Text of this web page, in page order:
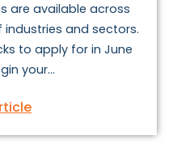
are available across
industries and sectors.
to apply for in June
your...